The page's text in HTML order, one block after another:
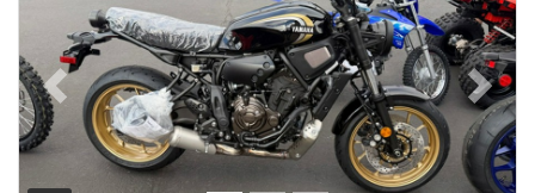
Previous Next